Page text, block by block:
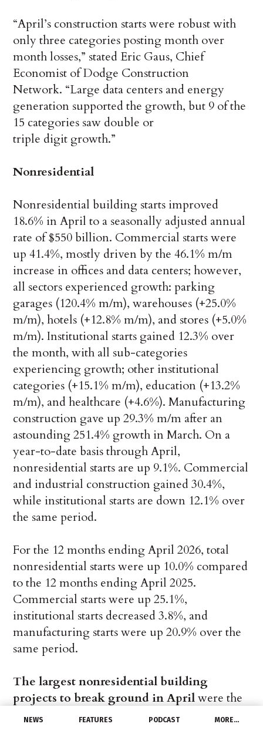
NEWS FEATURES PODCAST MORE…
“April’s construction starts were robust with
only three categories posting month over
month losses,” stated Eric Gaus, Chief
Economist of Dodge Construction
Network. “Large data centers and energy
generation supported the growth, but 9 of the
15 categories saw double or
triple digit growth.”
Nonresidential
Nonresidential building starts improved
18.6% in April to a seasonally adjusted annual
rate of $550 billion. Commercial starts were
up 41.4%, mostly driven by the 46.1% m/m
increase in offices and data centers; however,
all sectors experienced growth: parking
garages (120.4% m/m), warehouses (+25.0%
m/m), hotels (+12.8% m/m), and stores (+5.0%
m/m). Institutional starts gained 12.3% over
the month, with all sub-categories
experiencing growth; other institutional
categories (+15.1% m/m), education (+13.2%
m/m), and healthcare (+4.6%). Manufacturing
construction gave up 29.3% m/m after an
astounding 251.4% growth in March. On a
year-to-date basis through April,
nonresidential starts are up 9.1%. Commercial
and industrial construction gained 30.4%,
while institutional starts are down 12.1% over
the same period.
For the 12 months ending April 2026, total
nonresidential starts were up 10.0% compared
to the 12 months ending April 2025.
Commercial starts were up 25.1%,
institutional starts decreased 3.8%, and
manufacturing starts were up 20.9% over the
same period.
The largest nonresidential building
projects to break ground in Aprilwere the
$5.0 billion Provident/PowerHouse Prairie